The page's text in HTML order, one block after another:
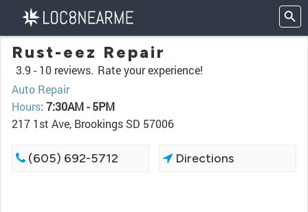
Rust-eez Repair
3.9 - 10 reviews. Rate your experience!
Auto Repair
Hours: 7:30AM - 5PM
217 1st Ave, Brookings SD 57006
(605) 692-5712 Directions